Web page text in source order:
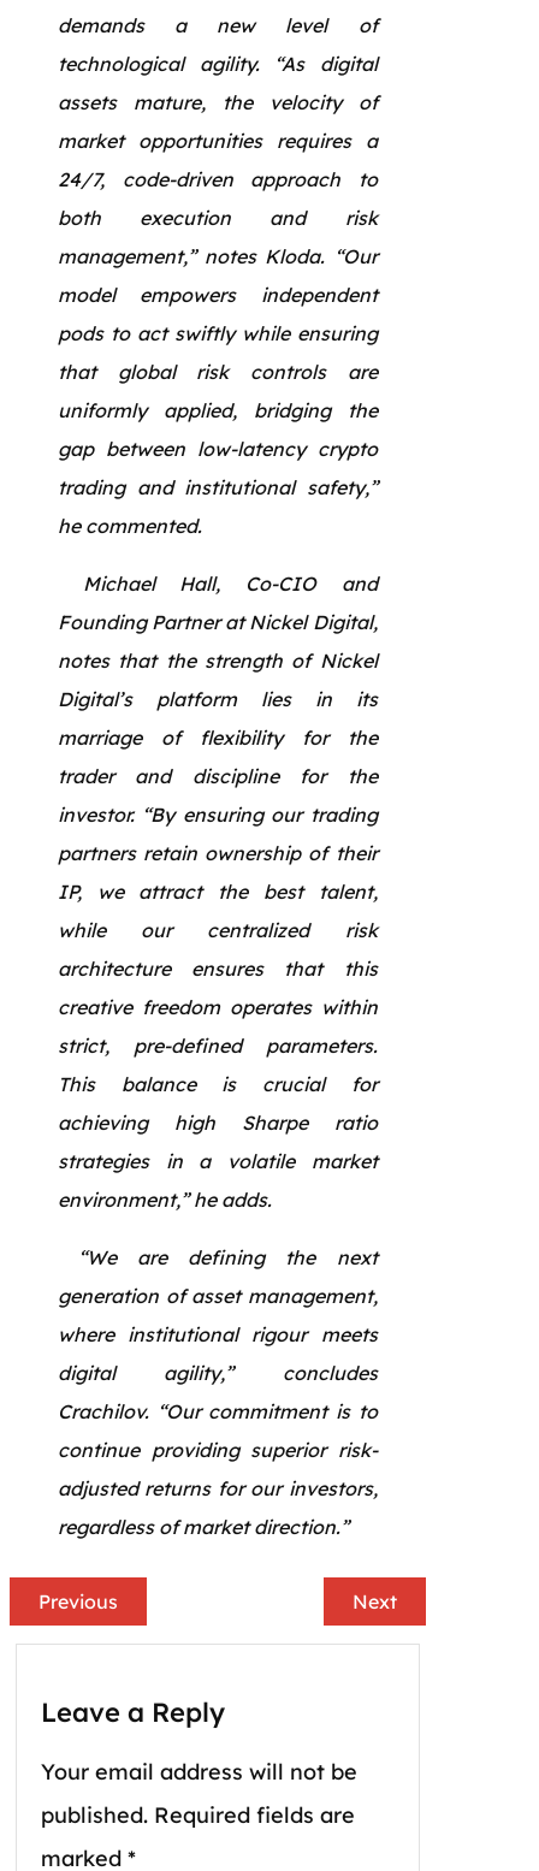
demands a new level of
technological agility. “As digital
assets mature, the velocity of
market opportunities requires a
24/7, code-driven approach to
both execution and risk
management,” notes Kloda. “Our
model empowers independent
pods to act swiftly while ensuring
that global risk controls are
uniformly applied, bridging the
gap between low-latency crypto
trading and institutional safety,”
he commented.
Michael Hall, Co-CIO and
Founding Partner at Nickel Digital,
notes that the strength of Nickel
Digital’s platform lies in its
marriage of flexibility for the
trader and discipline for the
investor. “By ensuring our trading
partners retain ownership of their
IP, we attract the best talent,
while our centralized risk
architecture ensures that this
creative freedom operates within
strict, pre-defined parameters.
This balance is crucial for
achieving high Sharpe ratio
strategies in a volatile market
environment,” he adds.
“We are defining the next
generation of asset management,
where institutional rigour meets
digital agility,” concludes
Crachilov. “Our commitment is to
continue providing superior risk-
adjusted returns for our investors,
regardless of market direction.”
Previous Next
Leave a Reply
Your email address will not be
published. Required fields are
marked *